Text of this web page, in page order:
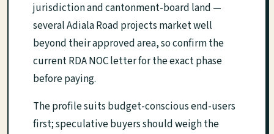
jurisdiction and cantonment-board land —
several Adiala Road projects market well
beyond their approved area, so confirm the
current RDA NOC letter for the exact phase
before paying.
The profile suits budget-conscious end-users
first; speculative buyers should weigh the